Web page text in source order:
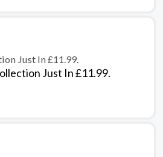
Just In £11.99.
Just In £11.99.